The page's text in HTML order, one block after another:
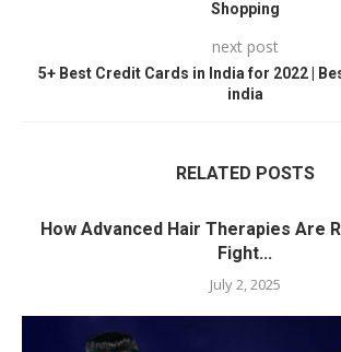
Shopping
next post
5+ Best Credit Cards in India for 2022 |
india
RELATED POSTS
How Advanced Hair Therapies Are
Fight...
July 2, 2025